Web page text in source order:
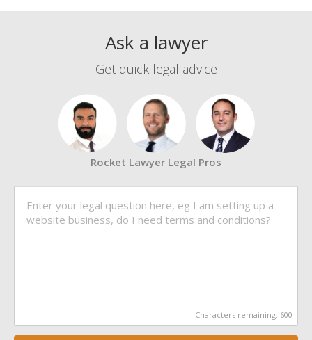
Ask a lawyer
Get quick legal advice
Rocket Lawyer Legal Pros
Characters remaining: 600